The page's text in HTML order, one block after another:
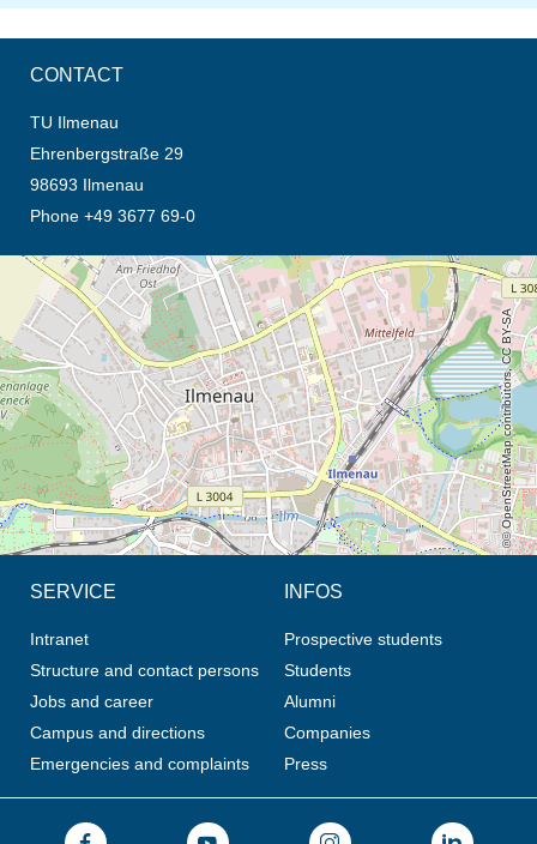
CONTACT
TU Ilmenau
Ehrenbergstraße 29
98693 Ilmenau
Phone +49 3677 69-0
opens the direction in new tab (map)
© OpenStreetMap contributors, CC BY-SA
SERVICE
Intranet
Structure and contact persons
Jobs and career
Campus and directions
Emergencies and complaints
INFOS
Prospective students
Students
Alumni
Companies
Press